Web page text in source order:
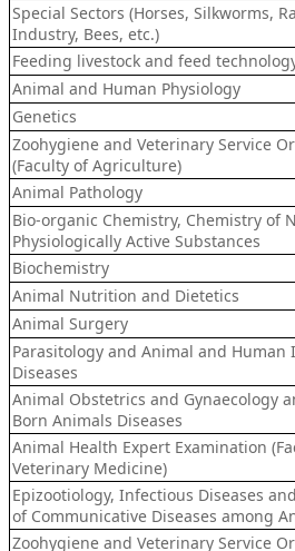
Special Sectors (Horses, Silkworms,
Industry, Bees, etc.)
Feeding livestock and feed
Animal and Human Physiology
Genetics
Zoohygiene and Veterinary Service
(Faculty of Agriculture)
Animal Pathology
Bio-organic Chemistry, Chemistry of
Physiologically Active Substances
Biochemistry
Animal Nutrition and Dietetics
Animal Surgery
Parasitology and Animal and Human
Diseases
Animal Obstetrics and Gynaecology
Born Animals Diseases
Animal Health Expert Examination
Veterinary Medicine)
Epizootiology, Infectious Diseases
of Communicative Diseases among
Zoohygiene and Veterinary Service